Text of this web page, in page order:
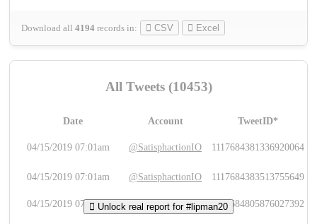
Download all 4194 records in: CSV Excel
All Tweets (10453)
Date Account TweetID*
04/15/2019 07:01am @SatisphactionIO 1117684381336920064
04/15/2019 07:01am @SatisphactionIO 1117684383513755649
04/15/2019 07:03am @annaercilla 1117684805876027392
Unlock real report for #lipman20